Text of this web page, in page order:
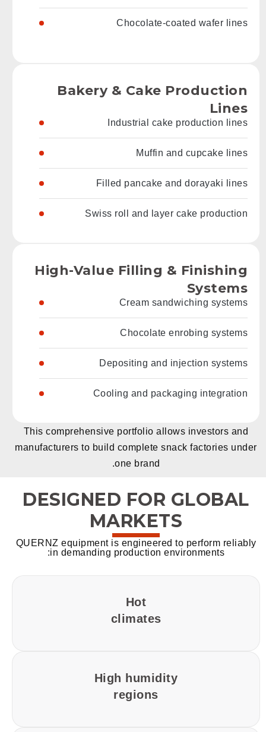
Chocolate-coated wafer lines
Bakery & Cake Production
Lines
Industrial cake production lines
Muffin and cupcake lines
Filled pancake and dorayaki lines
Swiss roll and layer cake production
High-Value Filling & Finishing
Systems
Cream sandwiching systems
Chocolate enrobing systems
Depositing and injection systems
Cooling and packaging integration
This comprehensive portfolio allows investors and
manufacturers to build complete snack factories under
one brand.
DESIGNED FOR GLOBAL
MARKETS
QUERNZ equipment is engineered to perform reliably
in demanding production environments:
Hot
climates
High humidity
regions